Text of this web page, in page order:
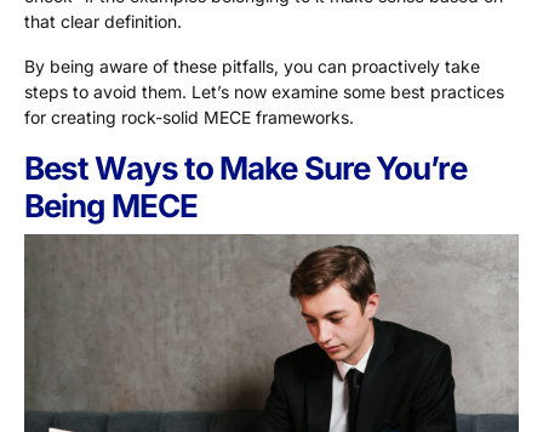
that clear definition.
By being aware of these pitfalls, you can proactively take
steps to avoid them. Let’s now examine some best practices
for creating rock-solid MECE frameworks.
Best Ways to Make Sure You’re
Being MECE